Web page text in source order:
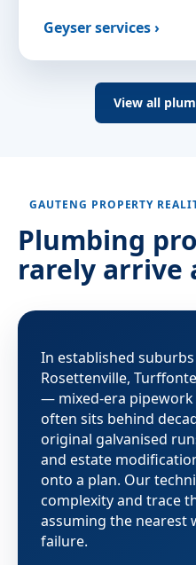
Geyser services ›
View all
GAUTENG PROPERTY
Plumbing
rarely arrive
In established
Rosettenville,
— mixed-era pipework
often sits behind
original galvanised
and estate
onto a plan. Our
complexity and trace
assuming the nearest
failure.